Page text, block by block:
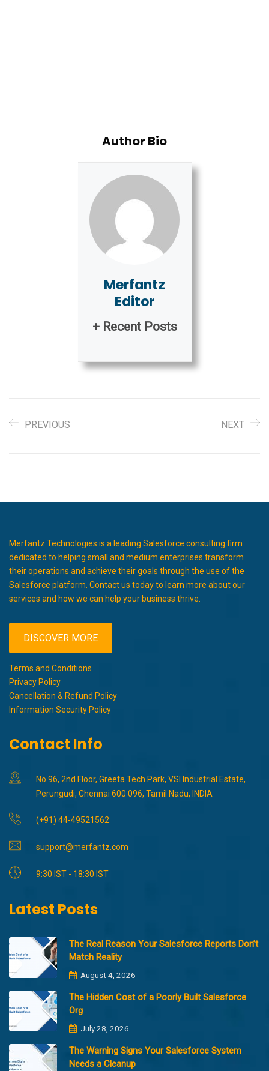
Author Bio
Merfantz
Editor
+ Recent Posts
PREVIOUS NEXT
Merfantz Technologies is a leading Salesforce consulting firm
dedicated to helping small and medium enterprises transform
their operations and achieve their goals through the use of the
Salesforce platform. Contact us today to learn more about our
services and how we can help your business thrive.
DISCOVER MORE
Terms and Conditions
Privacy Policy
Cancellation & Refund Policy
Information Security Policy
Contact Info
No 96, 2nd Floor, Greeta Tech Park, VSI Industrial Estate,
Perungudi, Chennai 600 096, Tamil Nadu, INDIA
(+91) 44-49521562
support@merfantz.com
9:30 IST - 18:30 IST
Latest Posts
The Real Reason Your Salesforce Reports Don’t
Match Reality
August 4, 2026
The Hidden Cost of a Poorly Built Salesforce
Org
July 28, 2026
The Warning Signs Your Salesforce System
Needs a Cleanup